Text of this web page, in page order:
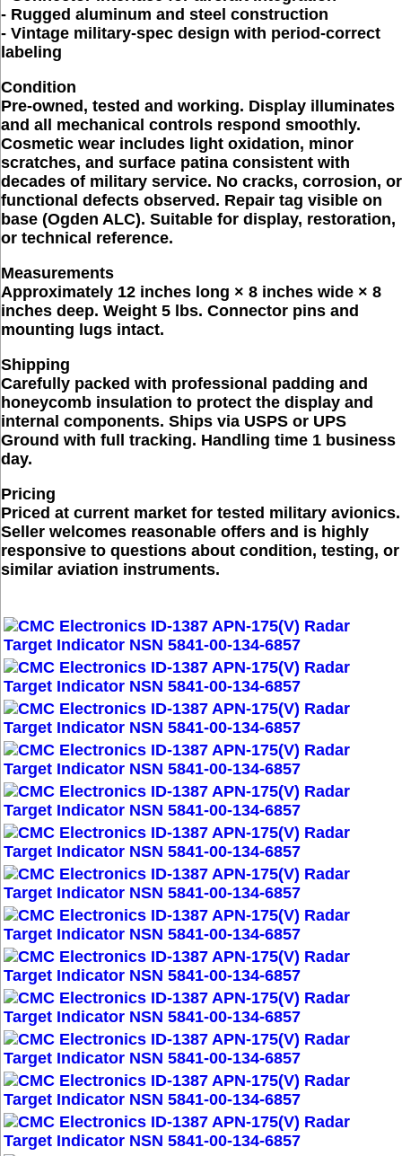
- Rugged aluminum and steel construction
- Vintage military-spec design with period-correct
labeling
Condition
Pre-owned, tested and working. Display illuminates
and all mechanical controls respond smoothly.
Cosmetic wear includes light oxidation, minor
scratches, and surface patina consistent with
decades of military service. No cracks, corrosion, or
functional defects observed. Repair tag visible on
base (Ogden ALC). Suitable for display, restoration,
or technical reference.
Measurements
Approximately 12 inches long × 8 inches wide × 8
inches deep. Weight 5 lbs. Connector pins and
mounting lugs intact.
Shipping
Carefully packed with professional padding and
honeycomb insulation to protect the display and
internal components. Ships via USPS or UPS
Ground with full tracking. Handling time 1 business
day.
Pricing
Priced at current market for tested military avionics.
Seller welcomes reasonable offers and is highly
responsive to questions about condition, testing, or
similar aviation instruments.